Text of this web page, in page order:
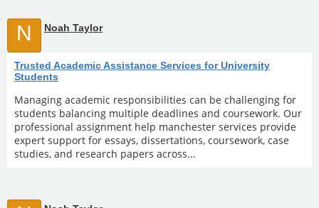
N Noah Taylor
Trusted Academic Assistance Services for University
Students
Managing academic responsibilities can be challenging for
students balancing multiple deadlines and coursework. Our
professional assignment help manchester services provide
expert support for essays, dissertations, coursework, case
studies, and research papers across...